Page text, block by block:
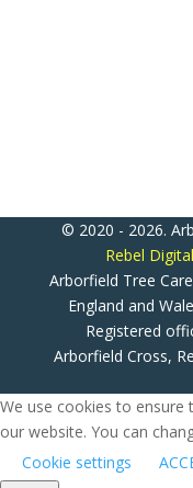
© 2020 - 2026.
Rebel
Arborfield Tree
England and
Registered
Arborfield Cross,
We use cookies to ensure
our website. You can
Cookie settings